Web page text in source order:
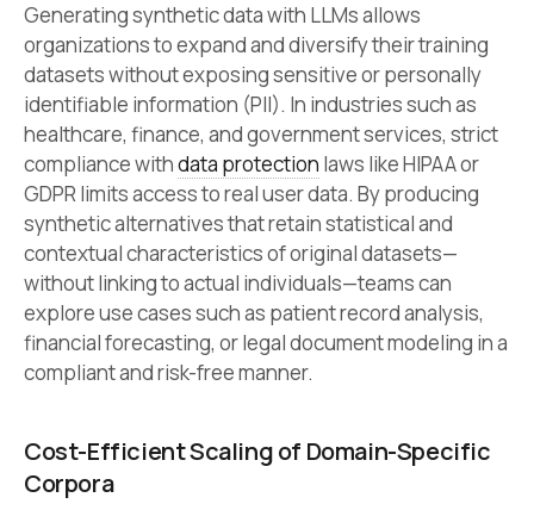
Generating synthetic data with LLMs allows
organizations to expand and diversify their training
datasets without exposing sensitive or personally
identifiable information (PII). In industries such as
healthcare, finance, and government services, strict
compliance withdata protection laws like HIPAA or
GDPR limits access to real user data. By producing
synthetic alternatives that retain statistical and
contextual characteristics of original datasets—
without linking to actual individuals—teams can
explore use cases such as patient record analysis,
financial forecasting, or legal document modeling in a
compliant and risk-free manner.
Cost-Efficient Scaling of Domain-Specific
Corpora